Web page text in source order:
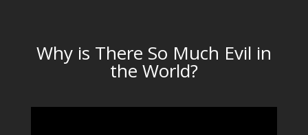
Why is There So Much Evil in
the World?